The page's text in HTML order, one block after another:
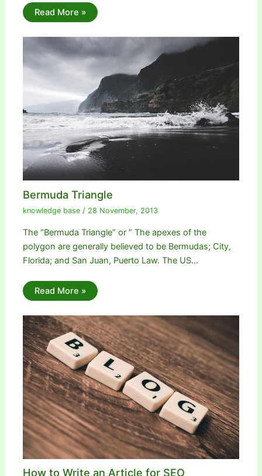
Read More »
Bermuda Triangle
knowledge base / 28 November, 2013
The “Bermuda Triangle” or ” The apexes of the
polygon are generally believed to be Bermudas; City,
Florida; and San Juan, Puerto Law. The US…
Read More »
How to Write an Article for SEO